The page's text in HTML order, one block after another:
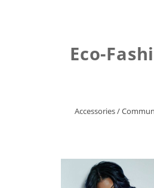
Eco-
Accessories/